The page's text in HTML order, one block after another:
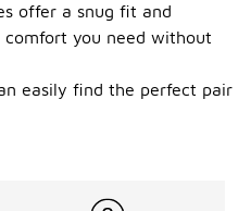
offer a snug fit and
you need without
easily find the perfect pair